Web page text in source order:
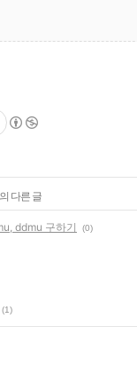
다른 글
ddmu 구하기 (0)
(1)